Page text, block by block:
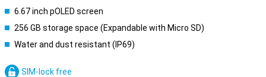
6.67 inch pOLED screen
256 GB storage space (Expandable with Micro SD)
Water and dust resistant (IP69)
SIM-lock free